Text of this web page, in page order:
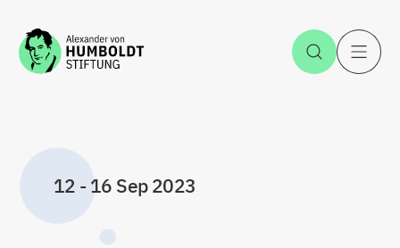
Jump to the content Open
12 -16 Sep 2023